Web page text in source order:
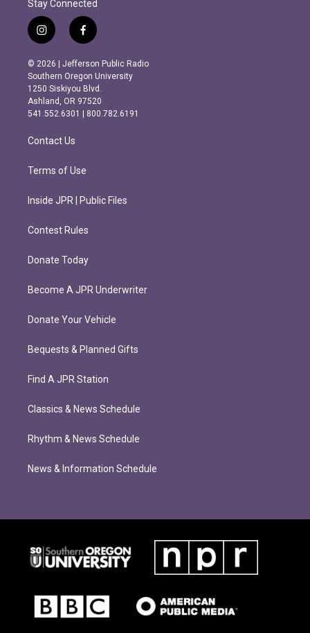
Stay Connected
i
n
s
t
a
g
r
m
f
a
c
e
b
o
o
k
© 2026 | Jefferson Public Radio
Southern Oregon University
1250 Siskiyou Blvd.
Ashland, OR 97520
541.552.6301 | 800.782.6191
Contact Us
Terms of Use
Inside JPR | Public Files
Contest Rules
Donate Today
Become A JPR Underwriter
Donate Your Vehicle
Bequests & Planned Gifts
Find A JPR Station
Classics & News Schedule
Rhythm & News Schedule
News & Information Schedule